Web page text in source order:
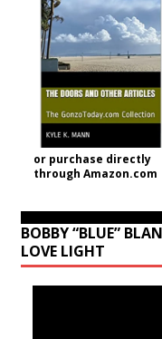
or purchase directly
through Amazon.com
BOBBY “BLUE”
LOVE LIGHT